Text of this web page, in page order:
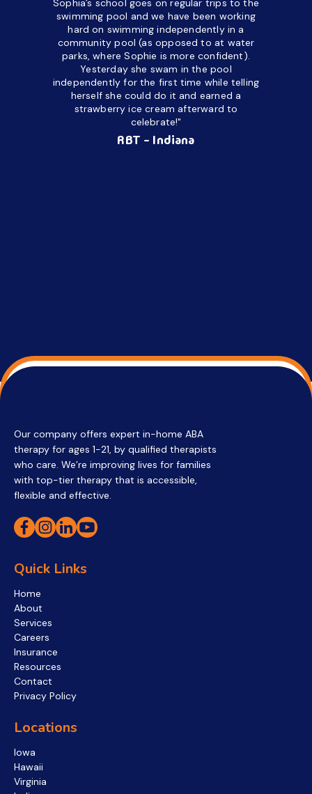
Sophia’s school goes on regular trips to the
swimming pool and we have been working
hard on swimming independently in a
community pool (as opposed to at water
parks, where Sophie is more confident).
Yesterday she swam in the pool
independently for the first time while telling
herself she could do it and earned a
strawberry ice cream afterward to
celebrate!"
RBT - Indiana
Our company offers expert in-home ABA
therapy for ages 1-21, by qualified therapists
who care. We’re improving lives for families
with top-tier therapy that is accessible,
flexible and effective.
Quick Links
Home
About
Services
Careers
Insurance
Resources
Contact
Privacy Policy
Locations
Iowa
Hawaii
Virginia